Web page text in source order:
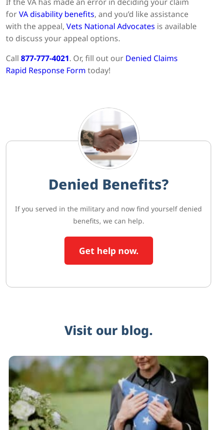
forVA disability benefits, and you’d like assistance
with the appeal, Vets National Advocates is available
to discuss your appeal options.
Call 877-777-4021. Or, fill out our Denied Claims
Rapid Response Form today!
Denied Benefits?
If you served in the military and now find yourself denied
benefits, we can help.
Get help now.
Visit our blog.